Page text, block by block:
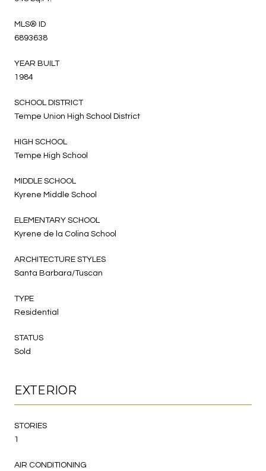
MLS® ID
6893638
YEAR BUILT
1984
SCHOOL DISTRICT
Tempe Union High School District
HIGH SCHOOL
Tempe High School
MIDDLE SCHOOL
Kyrene Middle School
ELEMENTARY SCHOOL
Kyrene de la Colina School
ARCHITECTURE STYLES
Santa Barbara/Tuscan
TYPE
Residential
STATUS
Sold
EXTERIOR
STORIES
1
AIR CONDITIONING